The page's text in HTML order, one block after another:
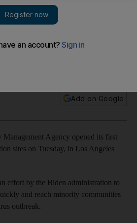
Add on Google
Management Agency opened its first
sites on Tuesday, in Los Angeles
effort by the Biden administration to
and reach minority communities
outbreak.